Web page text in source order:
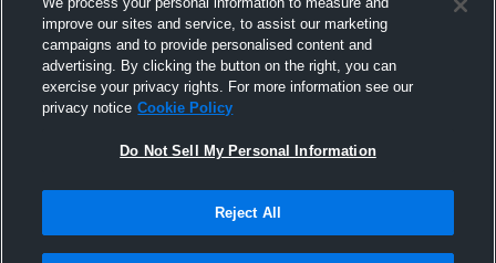
improve our sites and service, to assist our marketing
campaigns and to provide personalised content and
advertising. By clicking the button on the right, you can
exercise your privacy rights. For more information see our
privacy notice Cookie Policy
Do Not Sell My Personal Information
Reject All